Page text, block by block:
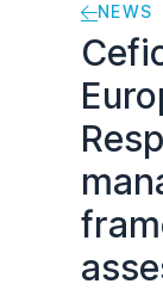
NEWS